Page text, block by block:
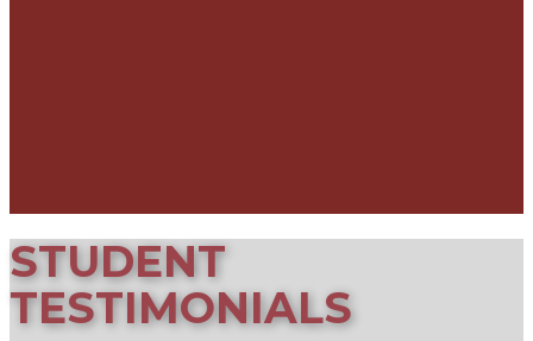
STUDE​NT
TESTIMONIALS